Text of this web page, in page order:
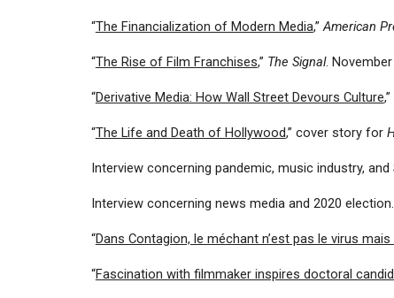
“The Financialization of Modern Media,”American
“The Rise of Film Franchises,” The Signal.
“Derivative Media: How Wall Street Devours Culture,”
“The Life and Death of Hollywood,” cover story for
Interview concerning pandemic, music industry, and
Interview concerning news media and 2020 election.
“Dans Contagion, le méchant n’est pas le virus
“Fascination with filmmaker inspires doctoral